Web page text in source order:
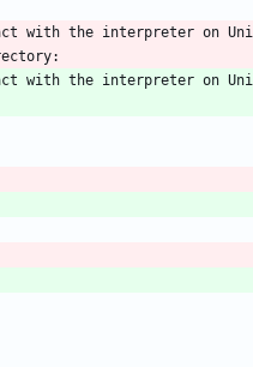
with the interpreter on
with the interpreter on